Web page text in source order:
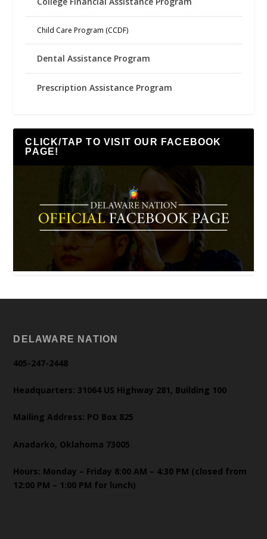
Child Care Program (CCDF)
Dental Assistance Program
Prescription Assistance Program
CLICK/TAP TO VISIT OUR FACEBOOK
PAGE!
DELAWARE NATION
405-247-2448
Headquarters: 31064 US Highway 281, Building 100
Mailing Address: PO Box 825
Anadarko, Oklahoma 73005
Hours: Monday – Friday 8:00 AM – 4:30 PM (closed from
12:00 PM – 1:00 PM for lunch)